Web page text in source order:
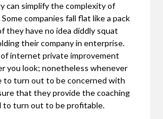
can simplify the complexity of
companies fall flat like a pack
they have no idea diddly squat
their company in enterprise.
internet private improvement
you look; nonetheless whenever
to turn out to be concerned with
that they provide the coaching
to turn out to be profitable.